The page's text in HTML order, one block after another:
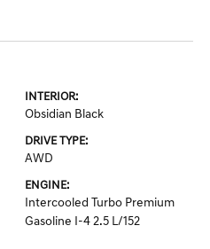
INTERIOR:
Obsidian Black
DRIVE TYPE:
AWD
ENGINE:
Intercooled Turbo Premium
Gasoline I-4 2.5 L/152